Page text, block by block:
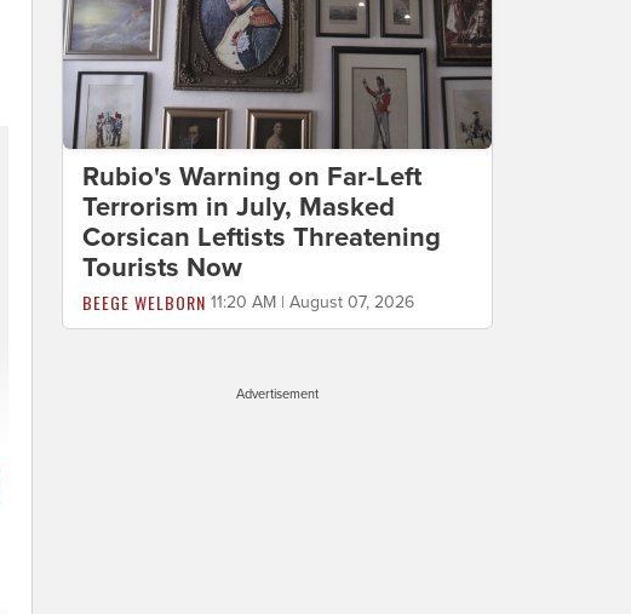
Rubio's Warning on Far-Left
Terrorism in July, Masked
Corsican Leftists Threatening
Tourists Now
BEEGE WELBORN 11:20 AM | August 07, 2026
Advertisement